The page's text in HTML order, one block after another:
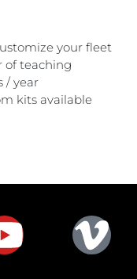
your fleet
of teaching
/ year
kits available